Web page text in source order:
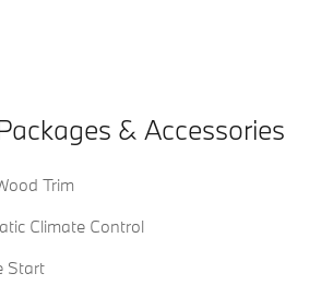
& Accessories
Trim
Climate Control
Start